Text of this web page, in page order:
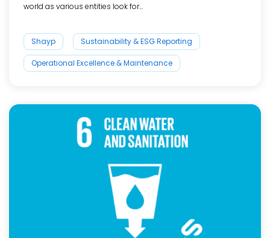
world as various entities look for...
Shayp Sustainability & ESG Reporting
Operational Excellence & Maintenance